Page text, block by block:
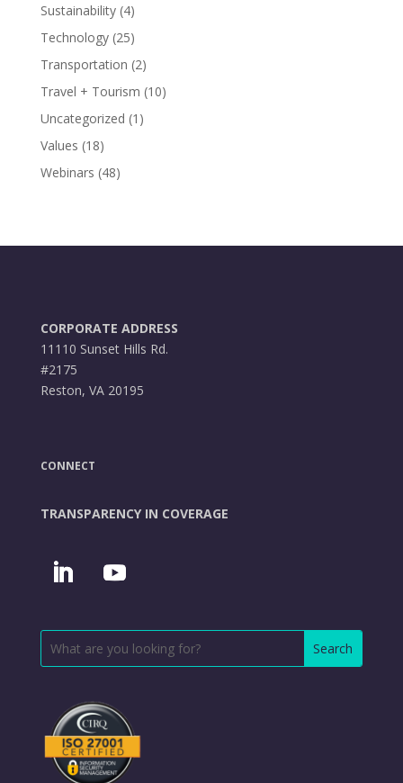
Sustainability(4)
Technology(25)
Transportation (2)
Travel + Tourism (10)
Uncategorized (1)
Values (18)
Webinars (48)
CORPORATE ADDRESS
11110 Sunset Hills Rd.
#2175
Reston, VA 20195
CONNECT
TRANSPARENCY IN COVERAGE